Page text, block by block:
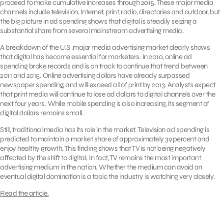
proceed to make cumulative increases through 2015. These major media
channels include television, Internet, print, radio, directories and outdoor, but
the big picture in ad spending shows that digital is steadily seizing a
substantial share from several mainstream advertising media.
A breakdown of the U.S .major media advertising market clearly shows
that digital has become essential for marketers. In 2010, online ad
spending broke records and is on track to continue that trend between
2011 and 2015. Online advertising dollars have already surpassed
newspaper spending, and will exceed all of print by 2013. Analysts expect
that print media will continue to lose ad dollars to digital channels over the
next four years. While mobile spending is also increasing, its segment of
digital dollars remains small.
Still, traditional media has its role in the market. Television ad spending is
predicted to maintain a market share of approximately 39 percent and
enjoy healthy growth. This finding shows that TV is not being negatively
affected by the shift to digital. In fact, TV remains the most important
advertising medium in the nation. Whether the medium can avoid an
eventual digital domination is a topic the industry is watching very closely.
Read the article.